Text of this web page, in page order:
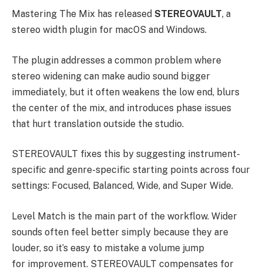
Mastering The Mix has released STEREOVAULT, a
stereo width plugin for macOS and Windows.
The plugin addresses a common problem where
stereo widening can make audio sound bigger
immediately, but it often weakens the low end, blurs
the center of the mix, and introduces phase issues
that hurt translation outside the studio.
STEREOVAULT fixes this by suggesting instrument-
specific and genre-specific starting points across four
settings: Focused, Balanced, Wide, and Super Wide.
Level Match is the main part of the workflow. Wider
sounds often feel better simply because they are
louder, so it’s easy to mistake a volume jump
for improvement. STEREOVAULT compensates for